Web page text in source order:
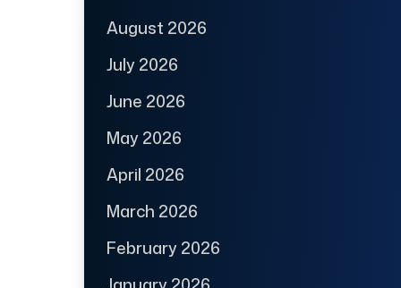
August 2026
July 2026
June 2026
May 2026
April 2026
March 2026
February 2026